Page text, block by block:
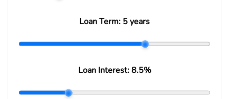
Loan Term: 5 years
Loan Interest:8.5%